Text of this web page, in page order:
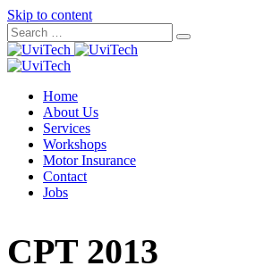
Skip to content
Home
About Us
Services
Workshops
Motor Insurance
Contact
Jobs
CPT 2013